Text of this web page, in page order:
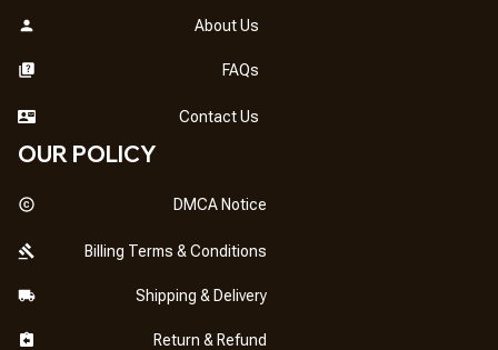
About Us
FAQs
Contact Us
OUR POLICY
DMCA Notice
Billing Terms & Conditions
Shipping & Delivery
Return & Refund